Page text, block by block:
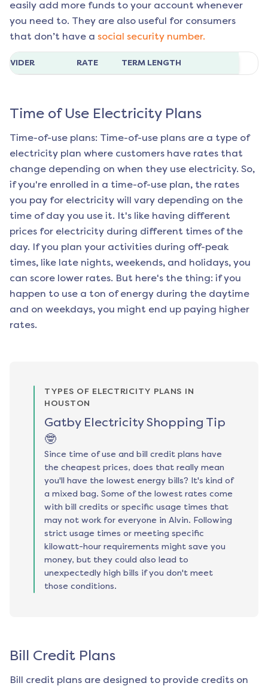
easily add more funds to your account whenever
you need to. They are also useful for consumers
that don’t have a social security number.
RATE TERM LENGTH
Time of Use Electricity Plans
Time-of-use plans: Time-of-use plans are a type of
electricity plan where customers have rates that
change depending on when they use electricity. So,
if you're enrolled in a time-of-use plan, the rates
you pay for electricity will vary depending on the
time of day you use it. It's like having different
prices for electricity during different times of the
day. If you plan your activities during off-peak
times, like late nights, weekends, and holidays, you
can score lower rates. But here's the thing: if you
happen to use a ton of energy during the daytime
and on weekdays, you might end up paying higher
rates.
TYPES OF ELECTRICITY PLANS IN
HOUSTON
Gatby Electricity Shopping Tip
🤓
Since time of use and bill credit plans have
the cheapest prices, does that really mean
you'll have the lowest energy bills? It's kind of
a mixed bag. Some of the lowest rates come
with bill credits or specific usage times that
may not work for everyone in Alvin. Following
strict usage times or meeting specific
kilowatt-hour requirements might save you
money, but they could also lead to
unexpectedly high bills if you don't meet
those conditions.
Bill Credit Plans
Bill credit plans are designed to provide credits on